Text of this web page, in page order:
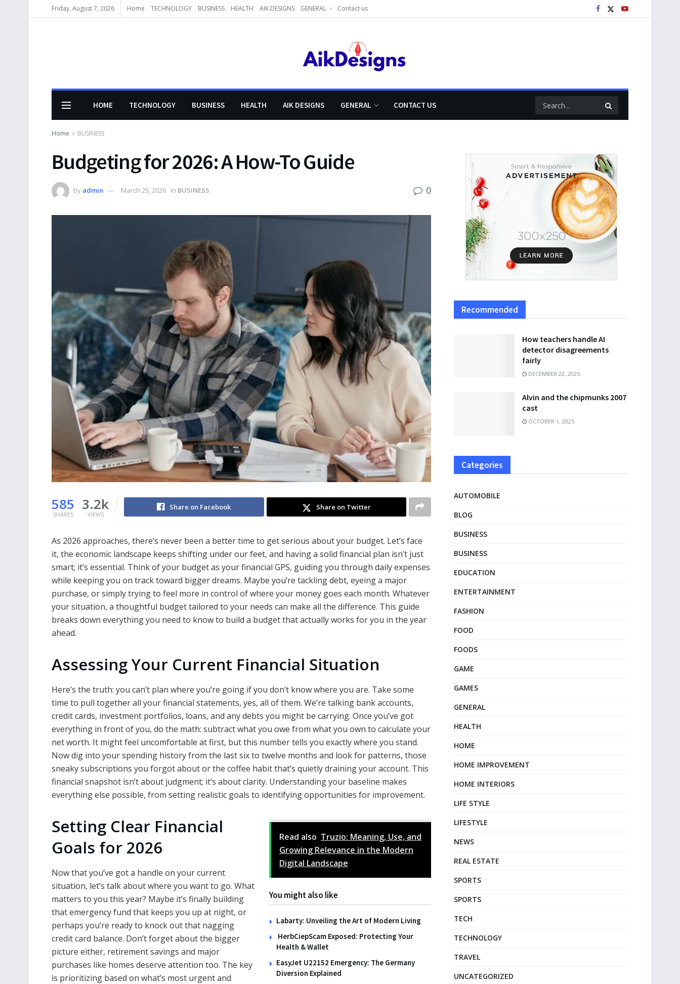
Friday, August 7, 2026 Home TECHNOLOGY BUSINESS HEALTH AIK DESIGNS GENERAL Contact us
HOME TECHNOLOGY BUSINESS HEALTH AIK DESIGNS GENERAL CONTACT US
Home BUSINESS
Budgeting for 2026: A How-To Guide
by admin March 25, 2026 in BUSINESS 0
585
SHARES
3.2k
VIEWS
Share on Facebook Share on Twitter
As 2026 approaches, there’s never been a better time to get serious about your budget. Let’s face
it, the economic landscape keeps shifting under our feet, and having a solid financial plan isn’t just
smart; it’s essential. Think of your budget as your financial GPS, guiding you through daily expenses
while keeping you on track toward bigger dreams. Maybe you’re tackling debt, eyeing a major
purchase, or simply trying to feel more in control of where your money goes each month. Whatever
your situation, a thoughtful budget tailored to your needs can make all the difference. This guide
breaks down everything you need to know to build a budget that actually works for you in the year
ahead.
Assessing Your Current Financial Situation
Here’s the truth: you can’t plan where you’re going if you don’t know where you are. Take some
time to pull together all your financial statements, yes, all of them. We’re talking bank accounts,
credit cards, investment portfolios, loans, and any debts you might be carrying. Once you’ve got
everything in front of you, do the math: subtract what you owe from what you own to calculate your
net worth. It might feel uncomfortable at first, but this number tells you exactly where you stand.
Now dig into your spending history from the last six to twelve months and look for patterns, those
sneaky subscriptions you forgot about or the coffee habit that’s quietly draining your account. This
financial snapshot isn’t about judgment; it’s about clarity. Understanding your baseline makes
everything else possible, from setting realistic goals to identifying opportunities for improvement.
Read also Truzio: Meaning, Use, and
Growing Relevance in the Modern
Digital Landscape
You might also like
Labarty: Unveiling the Art of Modern Living
HerbCiepScam Exposed: Protecting Your
Health & Wallet
EasyJet U22152 Emergency: The Germany
Diversion Explained
Setting Clear Financial
Goals for 2026
Now that you’ve got a handle on your current
situation, let’s talk about where you want to go. What
matters to you this year? Maybe it’s finally building
that emergency fund that keeps you up at night, or
perhaps you’re ready to knock out that nagging
credit card balance. Don’t forget about the bigger
picture either, retirement savings and major
purchases like homes deserve attention too. The key
is prioritizing based on what’s most urgent and
Recommended
How teachers handle AI
detector disagreements
fairly
DECEMBER 22, 2025
Alvin and the chipmunks 2007
cast
OCTOBER 1, 2025
Categories
AUTOMOBILE
BLOG
BUSINESS
BUSINESS
EDUCATION
ENTERTAINMENT
FASHION
FOOD
FOODS
GAME
GAMES
GENERAL
HEALTH
HOME
HOME IMPROVEMENT
HOME INTERIORS
LIFE STYLE
LIFESTYLE
NEWS
REAL ESTATE
SPORTS
SPORTS
TECH
TECHNOLOGY
TRAVEL
UNCATEGORIZED